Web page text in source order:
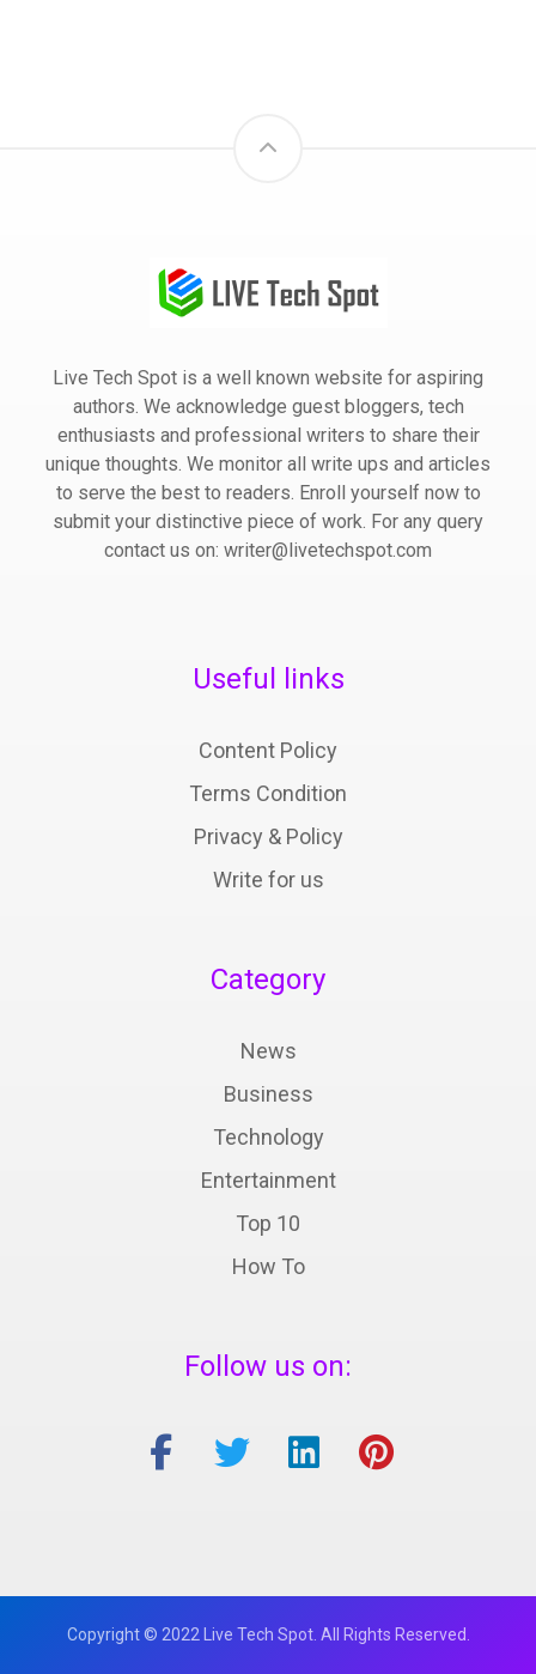
Live Tech Spot is a well known website for aspiring
authors. We acknowledge guest bloggers, tech
enthusiasts and professional writers to share their
unique thoughts. We monitor all write ups and articles
to serve the best to readers. Enroll yourself now to
submit your distinctive piece of work. For any query
contact us on: writer@livetechspot.com
Useful links
Content Policy
Terms Condition
Privacy & Policy
Write for us
Category
News
Business
Technology
Entertainment
Top 10
How To
Follow us on:
Copyright © 2022 Live Tech Spot. All Rights Reserved.